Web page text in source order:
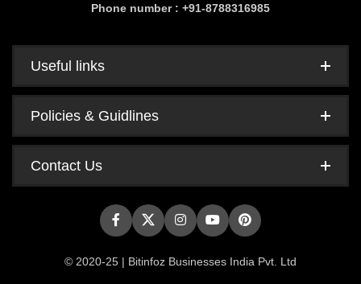
Phone number : +91-8788316985
Useful links
Policies & Guidlines
Contact Us
© 2020-25 | Bitinfoz Businesses India Pvt. Ltd